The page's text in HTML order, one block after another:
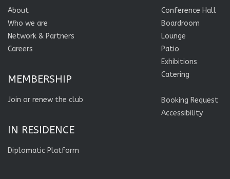
About
Who we are
Network & Partners
Careers
MEMBERSHIP
Join or renew the club
IN RESIDENCE
Diplomatic Platform
Conference Hall
Boardroom
Lounge
Patio
Exhibitions
Catering
Booking Request
Accessibility